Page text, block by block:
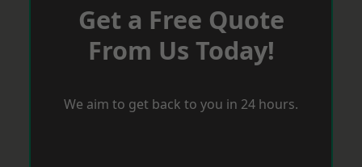
Get a Free Quote
From Us Today!
We aim to get back to you in 24 hours.